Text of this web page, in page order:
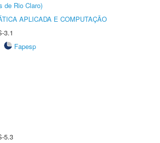
de Rio Claro)
APLICADA E COMPUTAÇÃO
3.1
Fapesp
5.3